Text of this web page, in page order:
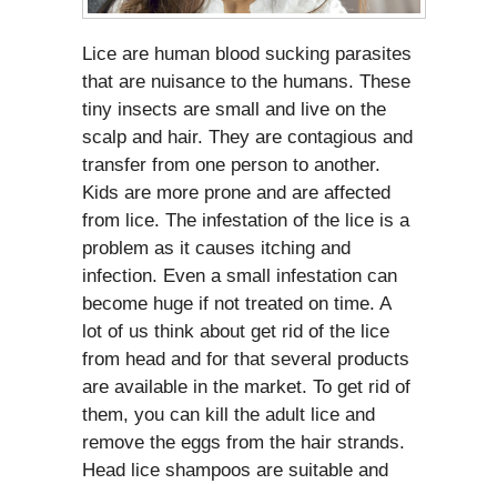
Lice are human blood sucking parasites
that are nuisance to the humans. These
tiny insects are small and live on the
scalp and hair. They are contagious and
transfer from one person to another.
Kids are more prone and are affected
from lice. The infestation of the lice is a
problem as it causes itching and
infection. Even a small infestation can
become huge if not treated on time. A
lot of us think about get rid of the lice
from head and for that several products
are available in the market. To get rid of
them, you can kill the adult lice and
remove the eggs from the hair strands.
Head lice shampoos are suitable and